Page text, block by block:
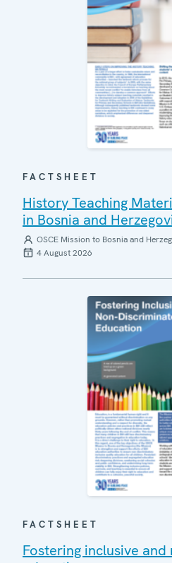
FACTSHEET
History Teaching
in Bosnia and
OSCE Mission to Bosnia and
4 August 2026
FACTSHEET
Fostering inclusive